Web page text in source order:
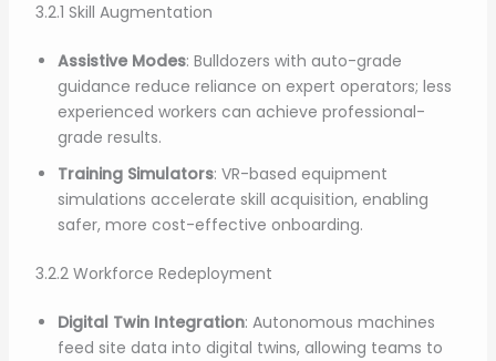
3.2.1 Skill Augmentation
Assistive Modes: Bulldozers with auto-grade
guidance reduce reliance on expert operators; less
experienced workers can achieve professional-
grade results.
Training Simulators: VR-based equipment
simulations accelerate skill acquisition, enabling
safer, more cost-effective onboarding.
3.2.2 Workforce Redeployment
Digital Twin Integration: Autonomous machines
feed site data into digital twins, allowing teams to